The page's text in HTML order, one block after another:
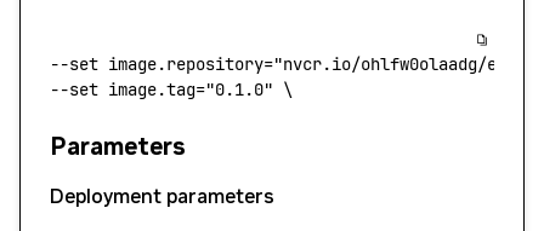
--set image.repository="nvcr.io/ohlfw0olaadg/ea-
--set image.tag="0.1.0" \
Parameters
Deployment parameters